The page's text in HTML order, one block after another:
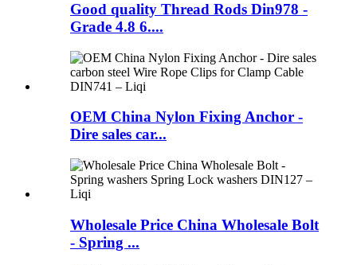
Good quality Thread Rods Din978 -
Grade 4.8 6....
OEM China Nylon Fixing Anchor -
Dire sales car...
Wholesale Price China Wholesale Bolt
- Spring ...